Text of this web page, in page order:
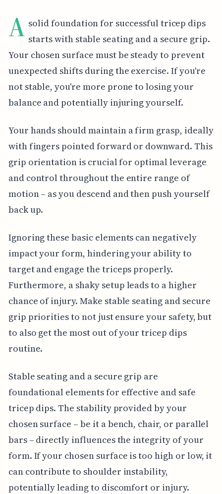
A solid foundation for successful tricep dips
starts with stable seating and a secure grip.
Your chosen surface must be steady to prevent
unexpected shifts during the exercise. If you're
not stable, you're more prone to losing your
balance and potentially injuring yourself.
Your hands should maintain a firm grasp, ideally
with fingers pointed forward or downward. This
grip orientation is crucial for optimal leverage
and control throughout the entire range of
motion – as you descend and then push yourself
back up.
Ignoring these basic elements can negatively
impact your form, hindering your ability to
target and engage the triceps properly.
Furthermore, a shaky setup leads to a higher
chance of injury. Make stable seating and secure
grip priorities to not just ensure your safety, but
to also get the most out of your tricep dips
routine.
Stable seating and a secure grip are
foundational elements for effective and safe
tricep dips. The stability provided by your
chosen surface – be it a bench, chair, or parallel
bars – directly influences the integrity of your
form. If your chosen surface is too high or low, it
can contribute to shoulder instability,
potentially leading to discomfort or injury.